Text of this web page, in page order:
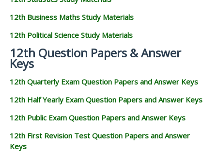
12th Business Maths Study Materials
12th Political Science Study Materials
12th Question Papers & Answer
Keys
12th Quarterly Exam Question Papers and Answer Keys
12th Half Yearly Exam Question Papers and Answer Keys
12th Public Exam Question Papers and Answer Keys
12th First Revision Test Question Papers and Answer
Keys